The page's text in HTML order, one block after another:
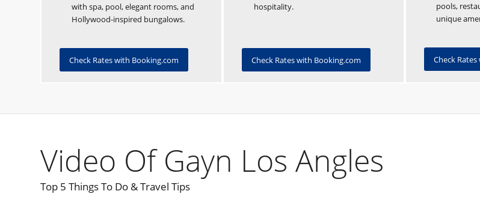
with spa, pool, elegant rooms, and
Hollywood-inspired bungalows.
Check Rates with Booking.com
hospitality.
Check Rates with Booking.com
pools,
unique
Check
Video Of Gayn Los Angles
Top 5 Things To Do & Travel Tips